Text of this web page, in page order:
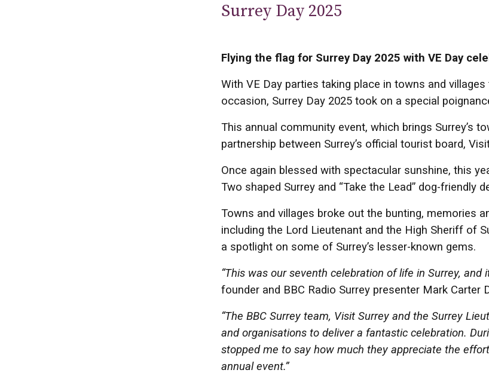
Surrey Day 2025
Flying the flag for Surrey Day 2025 with VE Day
With VE Day parties taking place in towns and
occasion, Surrey Day 2025 took on a special
This annual community event, which brings Surrey’s
partnership between Surrey’s official tourist board,
Once again blessed with spectacular sunshine, this
Two shaped Surrey and “Take the Lead” dog-friendly
Towns and villages broke out the bunting, memories
including the Lord Lieutenant and the High Sheriff of
a spotlight on some of Surrey’s lesser-known gems.
“This was our seventh celebration of life in Surrey,
founder and BBC Radio Surrey presenter Mark Carter
“The BBC Surrey team, Visit Surrey and the Surrey
and organisations to deliver a fantastic celebration.
stopped me to say how much they appreciate the
annual event.”